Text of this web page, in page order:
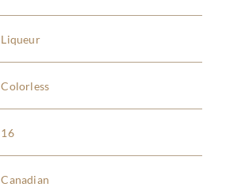
Liqueur
Colorless
16
Canadian